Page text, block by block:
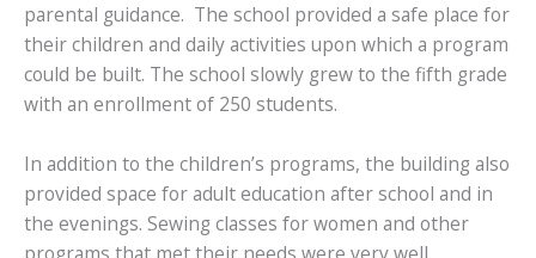
parental guidance. The school provided a safe place for
their children and daily activities upon which a program
could be built. The school slowly grew to the fifth grade
with an enrollment of 250 students.
In addition to the children’s programs, the building also
provided space for adult education after school and in
the evenings. Sewing classes for women and other